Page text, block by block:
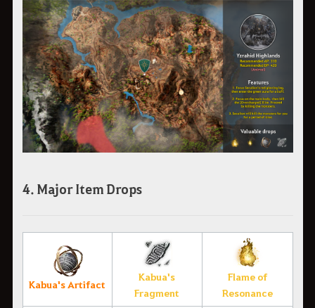
4. Major Item Drops
Kabua's Artifact
Kabua's
Fragment
Flame of
Resonance